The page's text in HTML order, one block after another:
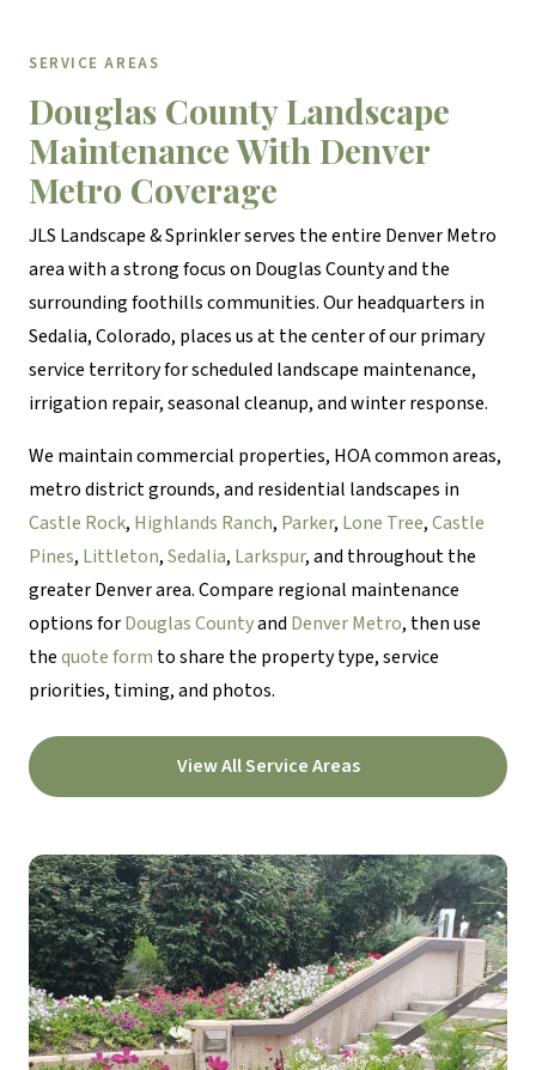
SERVICE AREAS
Douglas County Landscape
Maintenance With Denver
Metro Coverage
JLS Landscape & Sprinkler serves the entire Denver Metro
area with a strong focus on Douglas County and the
surrounding foothills communities. Our headquarters in
Sedalia, Colorado, places us at the center of our primary
service territory for scheduled landscape maintenance,
irrigation repair, seasonal cleanup, and winter response.
We maintain commercial properties, HOA common areas,
metro district grounds, and residential landscapes in
Castle Rock, Highlands Ranch, Parker, Lone Tree,Castle
Pines, Littleton,Sedalia, Larkspur, and throughout the
greater Denver area. Compare regional maintenance
options forDouglas Countyand Denver Metro, then use
thequote form to share the property type, service
priorities, timing, and photos.
View All Service Areas